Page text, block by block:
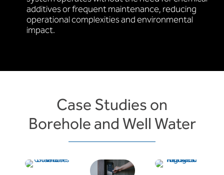
additives or frequent maintenance, reducing
operational complexities and environmental
impact.
Case Studies on
Borehole and Well Water